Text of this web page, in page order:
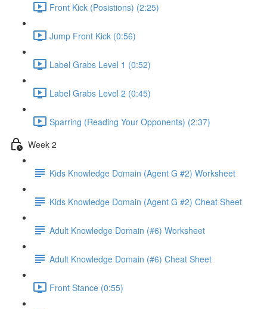
Front Kick (Posistions) (2:25)
Jump Front Kick (0:56)
Label Grabs Level 1 (0:52)
Label Grabs Level 2 (0:45)
Sparring (Reading Your Opponents) (2:37)
Week 2
Kids Knowledge Domain (Agent G #2) Worksheet
Kids Knowledge Domain (Agent G #2) Cheat Sheet
Adult Knowledge Domain (#6) Worksheet
Adult Knowledge Domain (#6) Cheat Sheet
Front Stance (0:55)